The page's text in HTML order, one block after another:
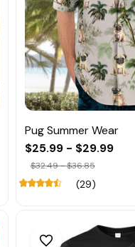
Pug Summer Wear
$25.99 - $29.99
$32.49 - $36.85
(29)